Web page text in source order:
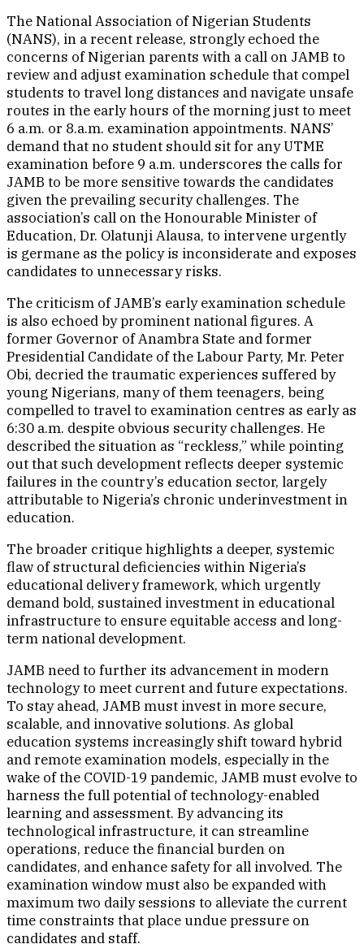
The National Association of Nigerian Students
(NANS), in a recent release, strongly echoed the
concerns of Nigerian parents with a call on JAMB to
review and adjust examination schedule that compel
students to travel long distances and navigate unsafe
routes in the early hours of the morning just to meet
6 a.m. or 8.a.m. examination appointments. NANS’
demand that no student should sit for any UTME
examination before 9 a.m. underscores the calls for
JAMB to be more sensitive towards the candidates
given the prevailing security challenges. The
association’s call on the Honourable Minister of
Education, Dr. Olatunji Alausa, to intervene urgently
is germane as the policy is inconsiderate and exposes
candidates to unnecessary risks.
The criticism of JAMB’s early examination schedule
is also echoed by prominent national figures. A
former Governor of Anambra State and former
Presidential Candidate of the Labour Party, Mr. Peter
Obi, decried the traumatic experiences suffered by
young Nigerians, many of them teenagers, being
compelled to travel to examination centres as early as
6:30 a.m. despite obvious security challenges. He
described the situation as “reckless,” while pointing
out that such development reflects deeper systemic
failures in the country’s education sector, largely
attributable to Nigeria’s chronic underinvestment in
education.
The broader critique highlights a deeper, systemic
flaw of structural deficiencies within Nigeria’s
educational delivery framework, which urgently
demand bold, sustained investment in educational
infrastructure to ensure equitable access and long-
term national development.
JAMB need to further its advancement in modern
technology to meet current and future expectations.
To stay ahead, JAMB must invest in more secure,
scalable, and innovative solutions. As global
education systems increasingly shift toward hybrid
and remote examination models, especially in the
wake of the COVID-19 pandemic, JAMB must evolve to
harness the full potential of technology-enabled
learning and assessment. By advancing its
technological infrastructure, it can streamline
operations, reduce the financial burden on
candidates, and enhance safety for all involved. The
examination window must also be expanded with
maximum two daily sessions to alleviate the current
time constraints that place undue pressure on
candidates and staff.